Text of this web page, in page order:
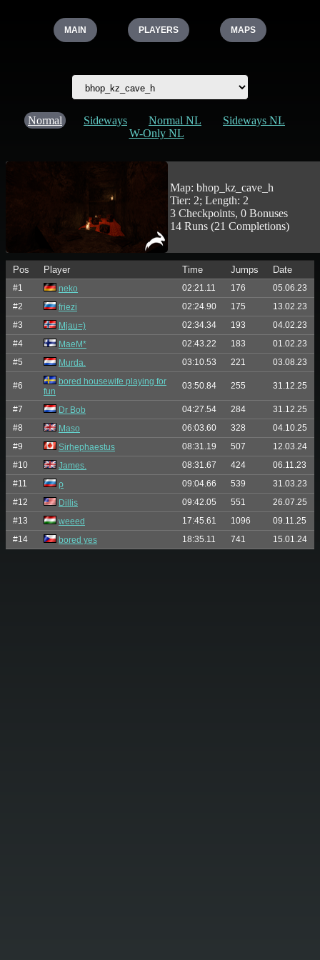
MAIN PLAYERS MAPS
Normal Sideways Normal NL
Sideways NL
W-Only NL
Map: bhop_kz_cave_h
Tier: 2; Length: 2
3 Checkpoints, 0 Bonuses
14 Runs (21 Completions)
Pos Player Time Jumps Date
#1 neko 02:21.11 176
05.06.23
#2
friezi 02:24.90 175
13.02.23
#3
Mjau=) 02:34.34 193
04.02.23
#4
MaeM* 02:43.22 183
01.02.23
#5
Murda. 03:10.53 221 03.08.23
#6
bored housewife playing for
fun
03:50.84 255 31.12.25
#7 Dr Bob 04:27.54 284
31.12.25
#8
Maso 06:03.60 328
04.10.25
#9
Sirhephaestus 08:31.19 507
12.03.24
#10
James. 08:31.67 424
06.11.23
#11
ρ 09:04.66 539
31.03.23
#12
Dillis 09:42.05 551
26.07.25
#13
weeed 17:45.61 1096
09.11.25
#14
bored yes 18:35.11 741 15.01.24